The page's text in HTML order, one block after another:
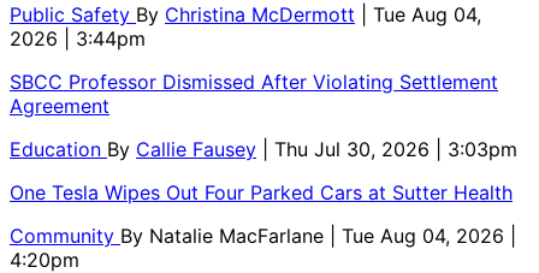
Public Safety By Christina McDermott
| Tue Aug 04,
2026 | 3:44pm
SBCC Professor Dismissed After Violating Settlement
Agreement
Education By Callie Fausey
| Thu Jul 30, 2026 | 3:03pm
One Tesla Wipes Out Four Parked Cars at Sutter Health
Community By Natalie MacFarlane
| Tue Aug 04, 2026 |
4:20pm